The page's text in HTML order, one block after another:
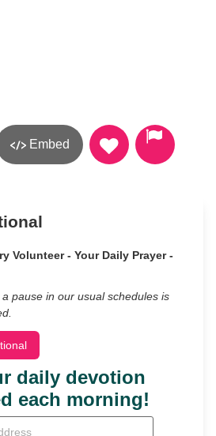
Embed
Volunteer - Your Daily Prayer -
pause in our usual schedules is